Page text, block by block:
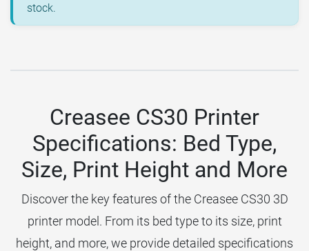
stock.
Creasee CS30 Printer
Specifications: Bed Type,
Size, Print Height and More
Discover the key features of the Creasee CS30 3D
printer model. From its bed type to its size, print
height, and more, we provide detailed specifications